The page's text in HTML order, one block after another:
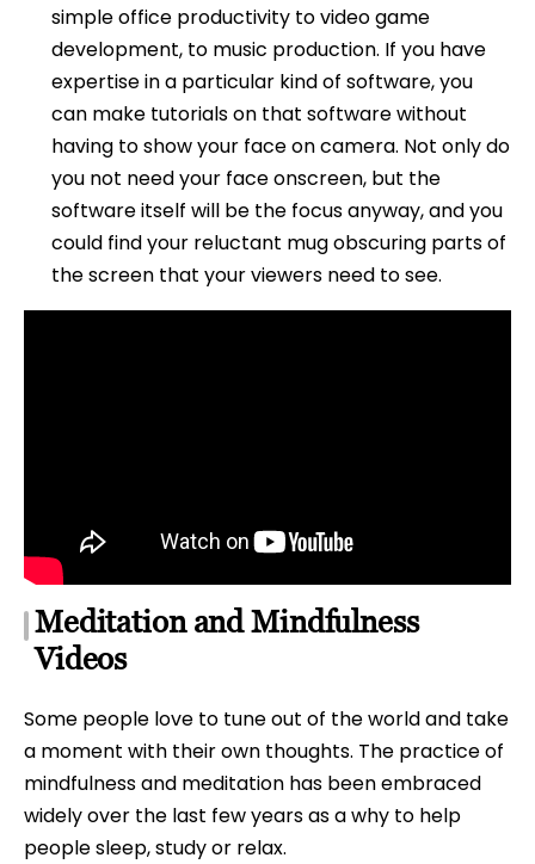
simple office productivity to video game
development, to music production. If you have
expertise in a particular kind of software, you
can make tutorials on that software without
having to show your face on camera. Not only do
you not need your face onscreen, but the
software itself will be the focus anyway, and you
could find your reluctant mug obscuring parts of
the screen that your viewers need to see.
Meditation and Mindfulness
Videos
Some people love to tune out of the world and take
a moment with their own thoughts. The practice of
mindfulness and meditation has been embraced
widely over the last few years as a why to help
people sleep, study or relax.